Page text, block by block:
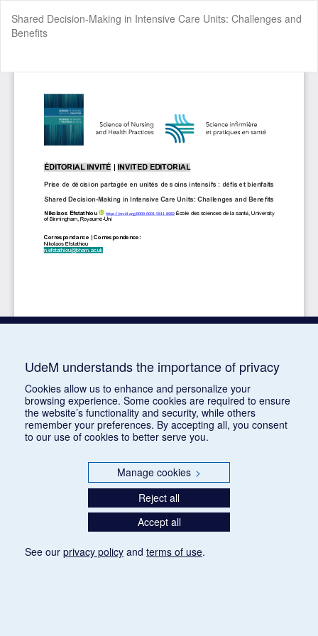
Article
Shared Decision-Making in Intensive Care Units: Challenges and
Benefits
Cookie Settings
UdeM understands the importance of privacy
Cookies allow us to enhance and personalize your
browsing experience. Some cookies are required to ensure
the website’s functionality and security, while others
remember your preferences. By accepting all, you consent
to our use of cookies to better serve you.
Manage cookies >
Reject all
Accept all
See our privacy policy and terms of use.